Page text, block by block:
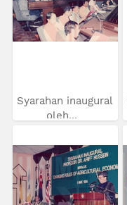
Syarahan inaugural
oleh...